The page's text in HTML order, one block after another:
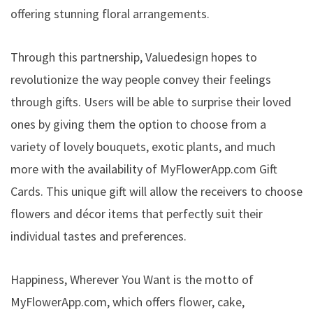
offering stunning floral arrangements.
Through this partnership, Valuedesign hopes to
revolutionize the way people convey their feelings
through gifts. Users will be able to surprise their loved
ones by giving them the option to choose from a
variety of lovely bouquets, exotic plants, and much
more with the availability of MyFlowerApp.com Gift
Cards. This unique gift will allow the receivers to choose
flowers and décor items that perfectly suit their
individual tastes and preferences.
Happiness, Wherever You Want is the motto of
MyFlowerApp.com, which offers flower, cake,